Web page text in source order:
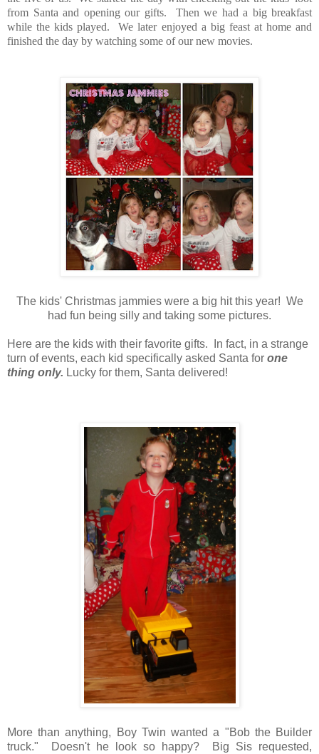
from Santa and opening our gifts. Then we had a big breakfast
while the kids played. We later enjoyed a big feast at home and
finished the day by watching some of our new movies.
The kids' Christmas jammies were a big hit this year! We
had fun being silly and taking some pictures.
Here are the kids with their favorite gifts. In fact, in a strange
turn of events, each kid specifically asked Santa for one
thing only. Lucky for them, Santa delivered!
More than anything, Boy Twin wanted a "Bob the Builder
truck." Doesn't he look so happy? Big Sis requested,